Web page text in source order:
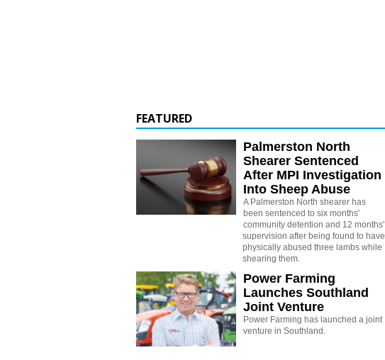
FEATURED
Palmerston North
Shearer Sentenced
After MPI Investigation
Into Sheep Abuse
A Palmerston North shearer has
been sentenced to six months'
community detention and 12 months'
supervision after being found to have
physically abused three lambs while
shearing them.
Power Farming
Launches Southland
Joint Venture
Power Farming has launched a joint
venture in Southland.